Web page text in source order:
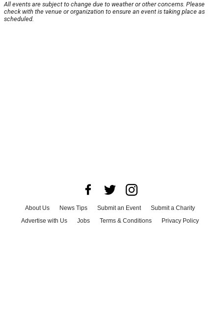
All events are subject to change due to weather or other concerns. Please
check with the venue or organization to ensure an event is taking place as
scheduled.
About Us News Tips Submit an Event
Submit a Charity
Advertise with Us
Jobs Terms & Conditions Privacy Policy